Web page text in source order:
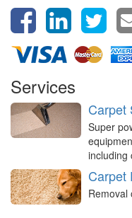
Services
Carpet
Super
including
Carpet
Removal